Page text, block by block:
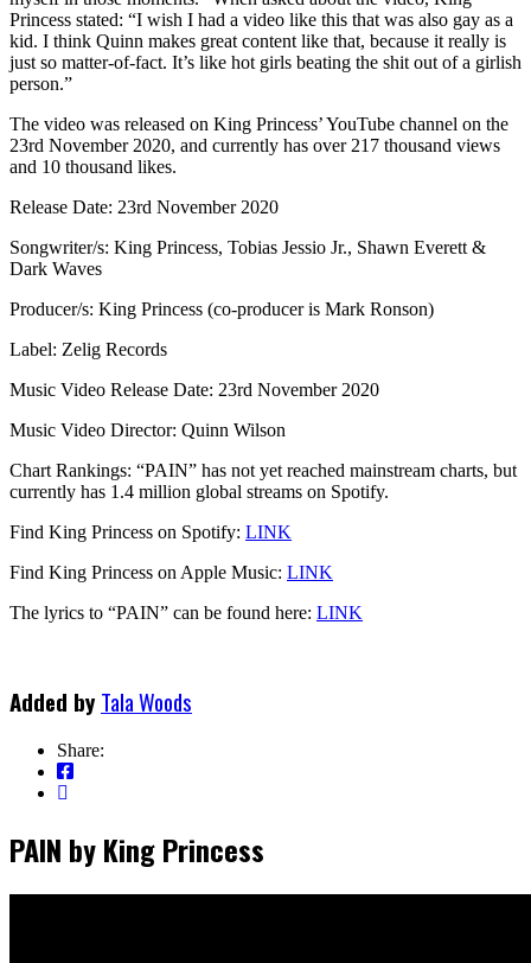
Princess stated: “I wish I had a video like this that was also gay as a
kid. I think Quinn makes great content like that, because it really is
just so matter-of-fact. It’s like hot girls beating the shit out of a girlish
person.”
The video was released on King Princess’ YouTube channel on the
23rd November 2020, and currently has over 217 thousand views
and 10 thousand likes.
Release Date: 23rd November 2020
Songwriter/s: King Princess, Tobias Jessio Jr., Shawn Everett &
Dark Waves
Producer/s: King Princess (co-producer is Mark Ronson)
Label: Zelig Records
Music Video Release Date: 23rd November 2020
Music Video Director: Quinn Wilson
Chart Rankings: “PAIN” has not yet reached mainstream charts, but
currently has 1.4 million global streams on Spotify.
Find King Princess on Spotify: LINK
Find King Princess on Apple Music: LINK
The lyrics to “PAIN” can be found here: LINK
Added by Tala Woods
Share:
PAIN by King Princess